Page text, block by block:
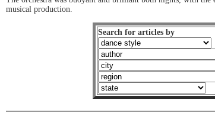
musical production.
Search for articles by